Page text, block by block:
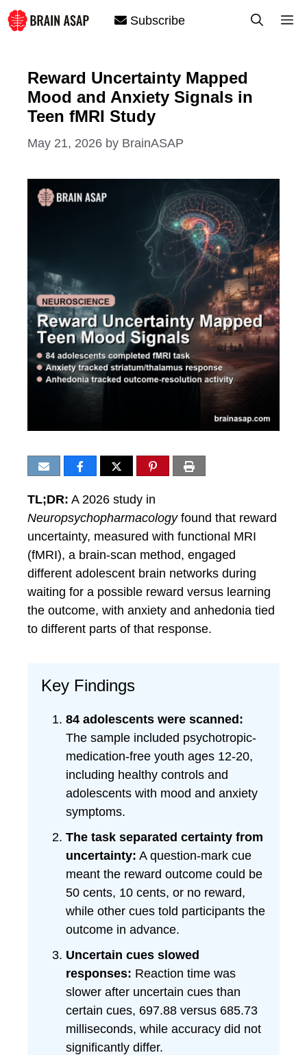
Skip
to
Subscribe
Reward Uncertainty Mapped
Mood and Anxiety Signals in
Teen fMRI Study
May 21, 2026 by BrainASAP
TL;DR: A 2026 study in
Neuropsychopharmacologyfound that reward
uncertainty, measured with functional MRI
(fMRI), a brain-scan method, engaged
different adolescent brain networks during
waiting for a possible reward versus learning
the outcome, with anxiety and anhedonia tied
to different parts of that response.
Key Findings
84 adolescents were scanned:
The sample included psychotropic-
medication-free youth ages 12-20,
including healthy controls and
adolescents with mood and anxiety
symptoms.
The task separated certainty from
uncertainty: A question-mark cue
meant the reward outcome could be
50 cents, 10 cents, or no reward,
while other cues told participants the
outcome in advance.
Uncertain cues slowed
responses: Reaction time was
slower after uncertain cues than
certain cues, 697.88 versus 685.73
milliseconds, while accuracy did not
significantly differ.